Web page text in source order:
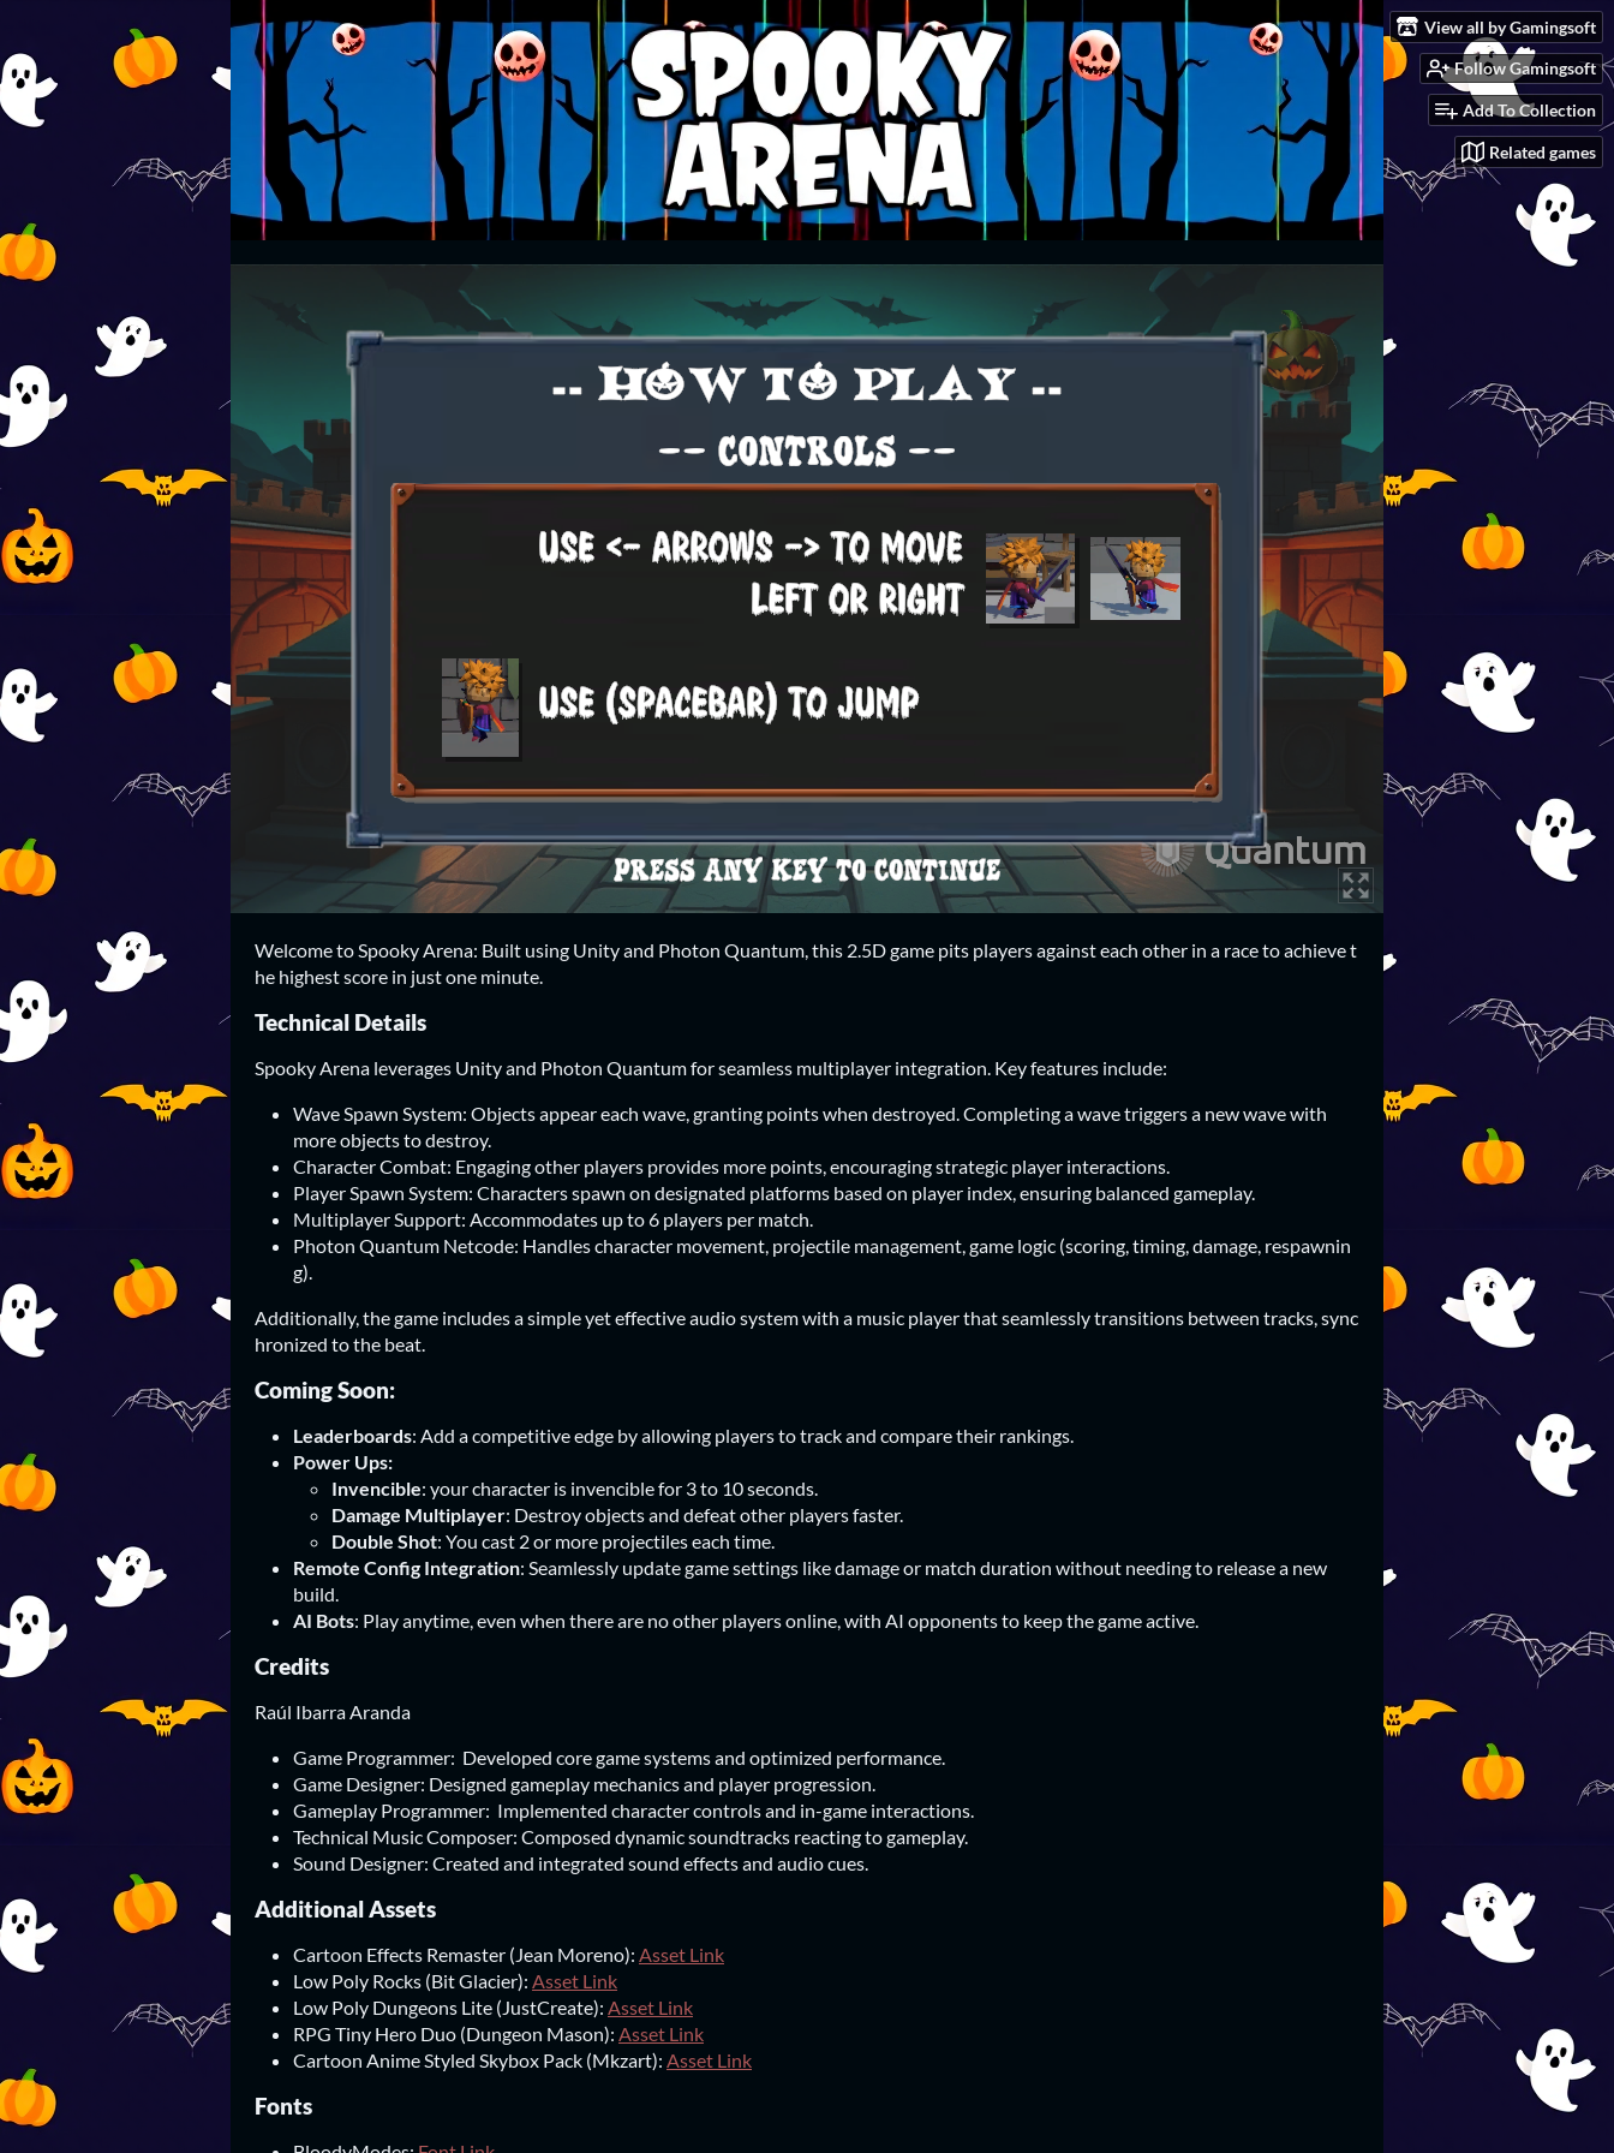
View all by Gamingsoft
Follow Gamingsoft
Add To Collection
Related games
Welcome to Spooky Arena: Built using Unity and Photon Quantum, this 2.5D game pits players against each other in a race to achieve t
he highest score in just one minute.
Technical Details
Spooky Arena leverages Unity and Photon Quantum for seamless multiplayer integration. Key features include:
Wave Spawn System: Objects appear each wave, granting points when destroyed. Completing a wave triggers a new wave with
more objects to destroy.
Character Combat: Engaging other players provides more points, encouraging strategic player interactions.
Player Spawn System: Characters spawn on designated platforms based on player index, ensuring balanced gameplay.
Multiplayer Support: Accommodates up to 6 players per match.
Photon Quantum Netcode: Handles character movement, projectile management, game logic (scoring, timing, damage, respawnin
g).
Additionally, the game includes a simple yet effective audio system with a music player that seamlessly transitions between tracks, sync
hronized to the beat.
Coming Soon:
Leaderboards: Add a competitive edge by allowing players to track and compare their rankings.
Power Ups:
Invencible: your character is invencible for 3 to 10 seconds.
Damage Multiplayer: Destroy objects and defeat other players faster.
Double Shot: You cast 2 or more projectiles each time.
Remote Config Integration: Seamlessly update game settings like damage or match duration without needing to release a new
build.
AI Bots: Play anytime, even when there are no other players online, with AI opponents to keep the game active.
Credits
Raúl Ibarra Aranda
Game Programmer: Developed core game systems and optimized performance.
Game Designer: Designed gameplay mechanics and player progression.
Gameplay Programmer: Implemented character controls and in-game interactions.
Technical Music Composer: Composed dynamic soundtracks reacting to gameplay.
Sound Designer: Created and integrated sound effects and audio cues.
Additional Assets
Cartoon Effects Remaster (Jean Moreno): Asset Link
Low Poly Rocks (Bit Glacier): Asset Link
Low Poly Dungeons Lite (JustCreate): Asset Link
RPG Tiny Hero Duo (Dungeon Mason): Asset Link
Cartoon Anime Styled Skybox Pack (Mkzart): Asset Link
Fonts